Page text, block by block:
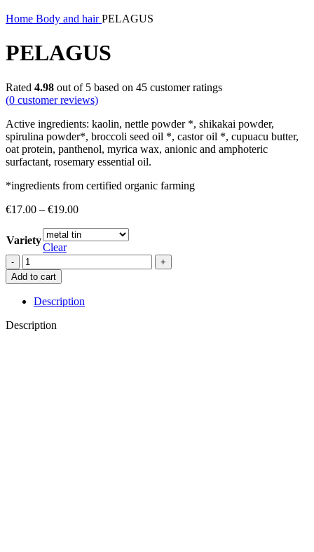
Home Body and hairPELAGUS
PELAGUS
Rated 4.98 out of 5 based on 45 customer ratings
(0 customer reviews)
Active ingredients: kaolin, nettle powder *, shikakai powder,
spirulina powder*, broccoli seed oil *, castor oil *, cupuacu butter,
oat protein, panthenol, myrica wax, anionic and amphoteric
surfactant, rosemary essential oil.
*ingredients from certified organic farming
€17.00 – €19.00Price
€17.00
€19.00
Variety
Clear
PELAGUS
quantity
Add to cart
Description
Description